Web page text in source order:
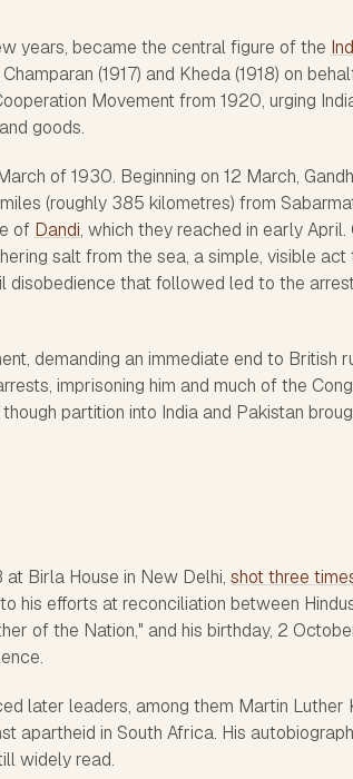
years, became the central figure of the
(1917) and Kheda (1918) on
Movement from 1920, urging
goods.
of 1930. Beginning on 12 March,
(roughly 385 kilometres) from
of Dandi, which they reached in early April.
salt from the sea, a simple, visible act
disobedience that followed led to the
demanding an immediate end to British
imprisoning him and much of the
partition into India and Pakistan
Birla House in New Delhi, shot three
his efforts at reconciliation between
of the Nation," and his birthday, 2
later leaders, among them Martin Luther
apartheid in South Africa. His
widely read.